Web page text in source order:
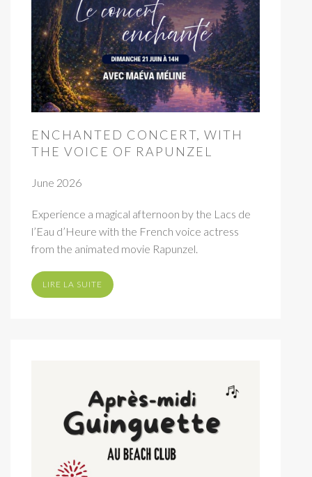
ENCHANTED CONCERT, WITH
THE VOICE OF RAPUNZEL
June 2026
Experience a magical afternoon by the Lacs de
l’Eau d’Heure with the French voice actress
from the animated movie Rapunzel.
LIRE LA SUITE